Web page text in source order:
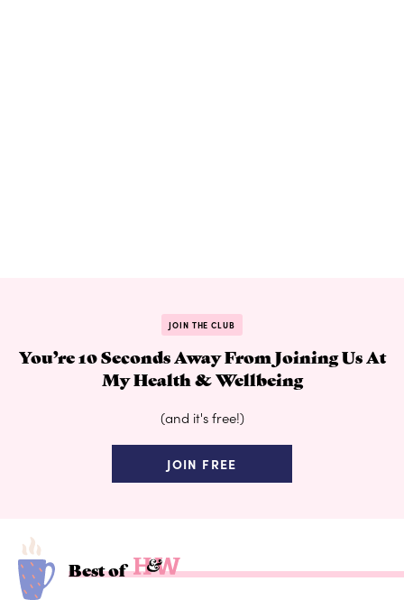
JOIN THE CLUB
You’re 10 Seconds Away From Joining Us At
My Health & Wellbeing
(and it's free!)
JOIN FREE
Best of